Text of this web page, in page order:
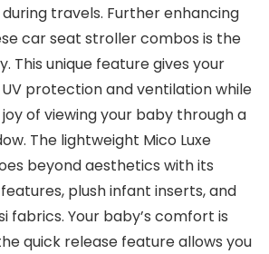
travels. Further enhancing
car seat stroller combos is the
This unique feature gives your
protection and ventilation while
of viewing your baby through a
The lightweight Mico Luxe
beyond aesthetics with its
plush infant inserts, and
fabrics. Your baby’s comfort is
quick release feature allows you